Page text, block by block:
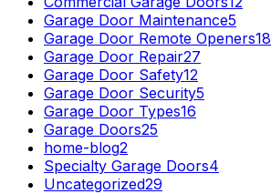
Garage Door Maintenance5
Garage Door Remote Openers18
Garage Door Repair27
Garage Door Safety12
Garage Door Security5
Garage Door Types16
Garage Doors25
home-blog2
Specialty Garage Doors4
Uncategorized29